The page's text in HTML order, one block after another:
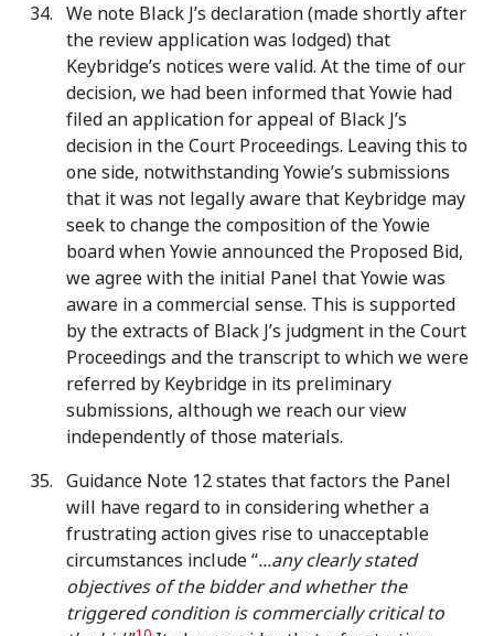
We note Black J’s declaration (made shortly after
the review application was lodged) that
Keybridge’s notices were valid. At the time of our
decision, we had been informed that Yowie had
filed an application for appeal of Black J’s
decision in the Court Proceedings. Leaving this to
one side, notwithstanding Yowie’s submissions
that it was not legally aware that Keybridge may
seek to change the composition of the Yowie
board when Yowie announced the Proposed Bid,
we agree with the initial Panel that Yowie was
aware in a commercial sense. This is supported
by the extracts of Black J’s judgment in the Court
Proceedings and the transcript to which we were
referred by Keybridge in its preliminary
submissions, although we reach our view
independently of those materials.
Guidance Note 12 states that factors the Panel
will have regard to in considering whether a
frustrating action gives rise to unacceptable
circumstances include “...any clearly stated
objectives of the bidder and whether the
triggered condition is commercially critical to